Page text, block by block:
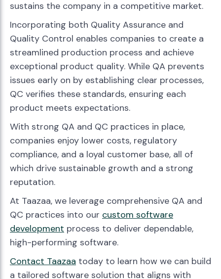
sustains the company in a competitive market.
Incorporating both Quality Assurance and
Quality Control enables companies to create a
streamlined production process and achieve
exceptional product quality. While QA prevents
issues early on by establishing clear processes,
QC verifies these standards, ensuring each
product meets expectations.
With strong QA and QC practices in place,
companies enjoy lower costs, regulatory
compliance, and a loyal customer base, all of
which drive sustainable growth and a strong
reputation.
At Taazaa, we leverage comprehensive QA and
QC practices into our custom software
development process to deliver dependable,
high-performing software.
Contact Taazaa today to learn how we can build
a tailored software solution that aligns with